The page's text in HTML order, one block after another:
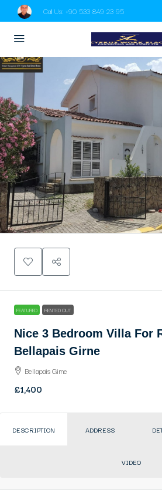
Call Us: +90 533 849 23 95
FEATURED RENTED OUT
Nice 3 Bedroom Villa For
Bellapais Girne
Bellapais Girne
£1,400
DESCRIPTION ADDRESS
VIDEO